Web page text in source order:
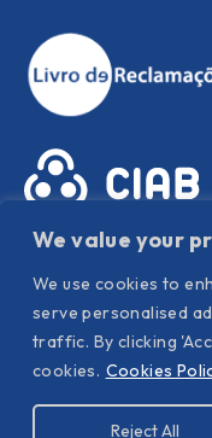
We value your
We use cookies to
serve personalised
traffic. By clicking
cookies. Cookies
Reject All
Privacy Policy|